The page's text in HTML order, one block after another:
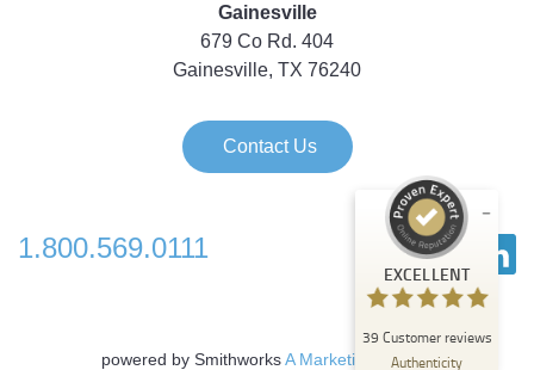
Gainesville
679 Co Rd. 404
Gainesville, TX 76240
Contact Us
1.800.569.0111
powered by SmithworksA Marketing Agency
EXCELLENT
39 Customer reviews
Authenticity
Customer reviews and experiences for
Strategic Technology Partners of Texas
100
%